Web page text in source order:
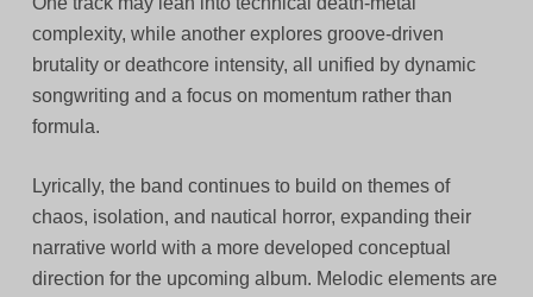
complexity, while another explores groove-driven
brutality or deathcore intensity, all unified by dynamic
songwriting and a focus on momentum rather than
formula.
Lyrically, the band continues to build on themes of
chaos, isolation, and nautical horror, expanding their
narrative world with a more developed conceptual
direction for the upcoming album. Melodic elements are